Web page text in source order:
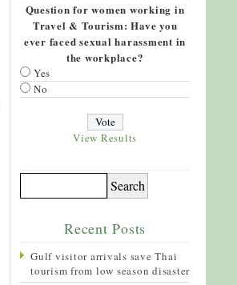
Question for women working in
Travel & Tourism: Have you
ever faced sexual harassment in
the workplace?
Yes
No
View Results
Recent Posts
Gulf visitor arrivals save Thai
tourism from low season disaster